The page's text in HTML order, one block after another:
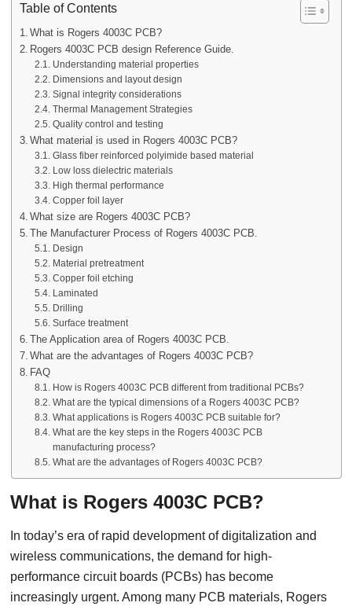
Table of Contents
What is Rogers 4003C PCB?
Rogers 4003C PCB design Reference Guide.
Understanding material properties
Dimensions and layout design
Signal integrity considerations
Thermal Management Strategies
Quality control and testing
What material is used in Rogers 4003C PCB?
Glass fiber reinforced polyimide based material
Low loss dielectric materials
High thermal performance
Copper foil layer
What size are Rogers 4003C PCB?
The Manufacturer Process of Rogers 4003C PCB.
Design
Material pretreatment
Copper foil etching
Laminated
Drilling
Surface treatment
The Application area of Rogers 4003C PCB.
What are the advantages of Rogers 4003C PCB?
FAQ
How is Rogers 4003C PCB different from traditional PCBs?
What are the typical dimensions of a Rogers 4003C PCB?
What applications is Rogers 4003C PCB suitable for?
What are the key steps in the Rogers 4003C PCB
manufacturing process?
What are the advantages of Rogers 4003C PCB?
What is Rogers 4003C PCB?
In today’s era of rapid development of digitalization and
wireless communications, the demand for high-
performance circuit boards (PCBs) has become
increasingly urgent. Among many PCB materials, Rogers